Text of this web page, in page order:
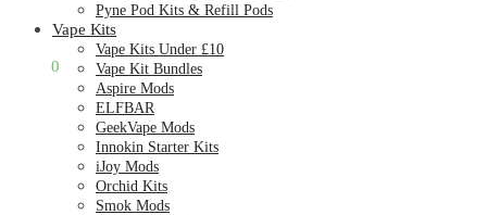
0
Pyne Pod Kits & Refill Pods
Vape Kits
Vape Kits Under £10
Vape Kit Bundles
Aspire Mods
ELFBAR
GeekVape Mods
Innokin Starter Kits
iJoy Mods
Orchid Kits
Smok Mods